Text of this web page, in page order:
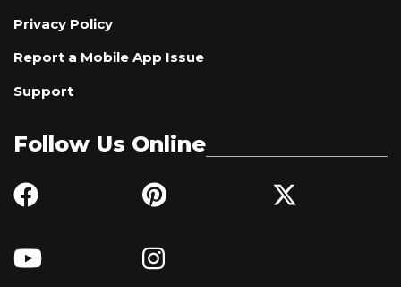
Privacy Policy
Report a Mobile App Issue
Support
Follow Us Online